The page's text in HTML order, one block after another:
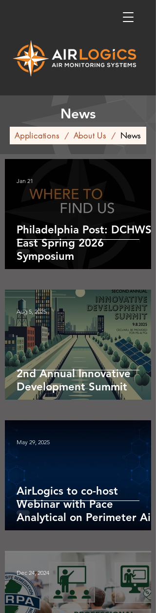
News
Applications / About Us / News
Philadelphia Post: DCHWS
East Spring 2026
Symposium
Jan 21
2nd Annual Innovative
Development Summit
Aug 5, 2025
AirLogics to co-host
Webinar with Pace
Analytical on Perimeter Air
Monitoring.
May 29, 2025
Dec 24, 2024